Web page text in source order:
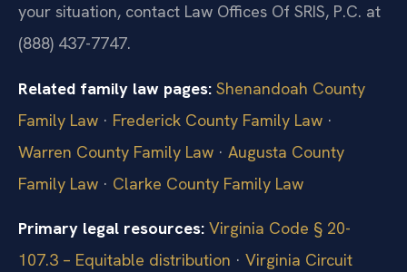
your situation, contact Law Offices Of SRIS, P.C. at
(888) 437-7747.
Related family law pages: Shenandoah County
Family Law · Frederick County Family Law ·
Warren County Family Law · Augusta County
Family Law · Clarke County Family Law
Primary legal resources: Virginia Code § 20-
107.3 – Equitable distribution · Virginia Circuit